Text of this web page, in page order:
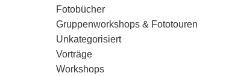
Fotobücher
Gruppenworkshops & Fototouren
Unkategorisiert
Vorträge
Workshops